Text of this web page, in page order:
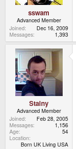
sswam
Advanced Member
Joined
Dec 16, 2009
Messages
1,393
Stainy
Advanced Member
Joined
Feb 28, 2005
Messages
1,156
Age
54
Location
Born UK Living USA